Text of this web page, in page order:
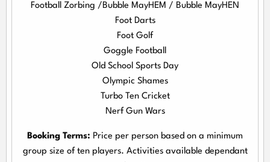
Football Zorbing /Bubble MayHEM / Bubble MayHEN
Foot Darts
Foot Golf
Goggle Football
Old School Sports Day
Olympic Shames
Turbo Ten Cricket
Nerf Gun Wars
Booking Terms: Price per person based on a minimum
group size of ten players. Activities available dependant